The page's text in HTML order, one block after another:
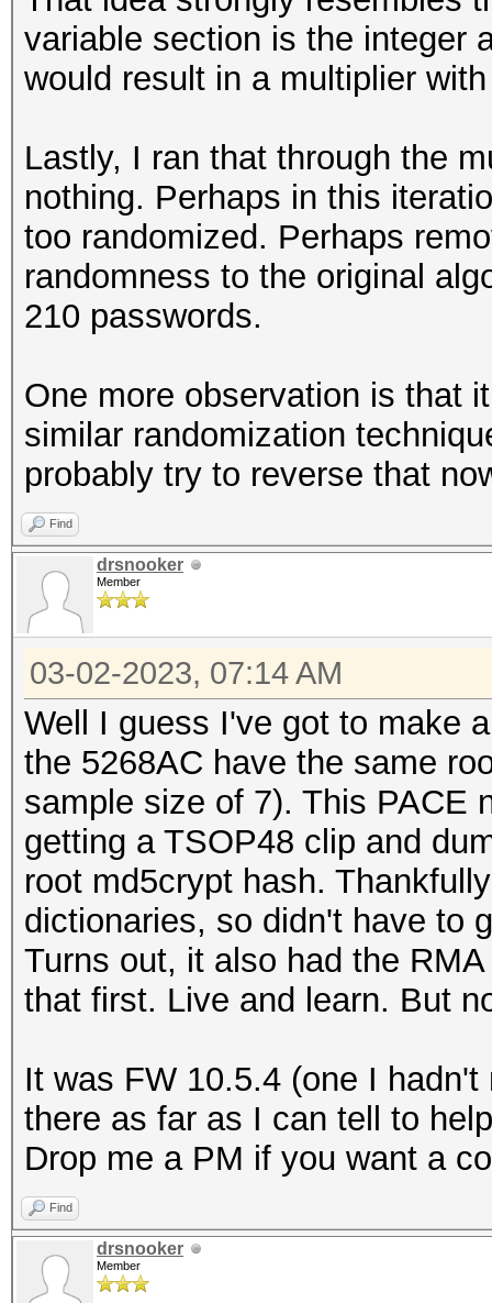
variable section is the integer
would result in a multiplier
Lastly, I ran that through the
nothing. Perhaps in this
too randomized. Perhaps
randomness to the original
210 passwords.
One more observation is that
similar randomization
probably try to reverse that
Find
drsnooker
Member
03-02-2023, 07:14 AM
Well I guess I've got to make
the 5268AC have the same
sample size of 7). This PACE
getting a TSOP48 clip and
root md5crypt hash.
dictionaries, so didn't have to
Turns out, it also had the
that first. Live and learn. But
It was FW 10.5.4 (one I
there as far as I can tell to
Drop me a PM if you want a
Find
drsnooker
Member